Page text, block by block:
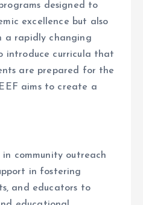
designed to
excellence but also
a rapidly changing
introduce curricula that
are prepared for the
aims to create a
community outreach
in fostering
and educators to